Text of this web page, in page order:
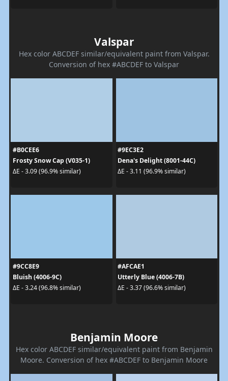
Valspar
Hex color ABCDEF similar/equivalent paint from Valspar.
Conversion of hex #ABCDEF to Valspar
#B0CEE6
Frosty Snow Cap (V035-1)
ΔE - 3.09 (96.9% similar)
#9EC3E2
Dena's Delight (8001-44C)
ΔE - 3.11 (96.9% similar)
#9CC8E9
Bluish (4006-9C)
ΔE - 3.24 (96.8% similar)
#AFCAE1
Utterly Blue (4006-7B)
ΔE - 3.37 (96.6% similar)
Benjamin Moore
Hex color ABCDEF similar/equivalent paint from Benjamin
Moore. Conversion of hex #ABCDEF to Benjamin Moore